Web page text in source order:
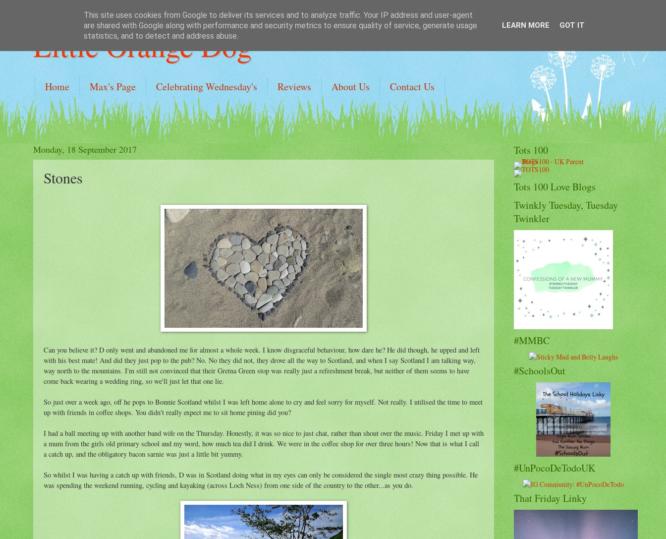
Little Orange Dog
Home Max's Page Celebrating Wednesday's Reviews About Us Contact Us
Monday, 18 September 2017
Stones
Can you believe it? D only went and abandoned me for almost a whole week. I know disgraceful behaviour, how dare he? He did though, he upped and left
with his best mate! And did they just pop to the pub? No. No they did not, they drove all the way to Scotland, and when I say Scotland I am talking way,
way north to the mountains. I'm still not convinced that their Gretna Green stop was really just a refreshment break, but neither of them seems to have
come back wearing a wedding ring, so we'll just let that one lie.
So just over a week ago, off he pops to Bonnie Scotland whilst I was left home alone to cry and feel sorry for myself. Not really. I utilised the time to meet
up with friends in coffee shops. You didn't really expect me to sit home pining did you?
I had a ball meeting up with another band wife on the Thursday. Honestly, it was so nice to just chat, rather than shout over the music. Friday I met up with
a mum from the girls old primary school and my word, how much tea did I drink. We were in the coffee shop for over three hours! Now that is what I call
a catch up, and the obligatory bacon sarnie was just a little bit yummy.
So whilst I was having a catch up with friends, D was in Scotland doing what in my eyes can only be considered the single most crazy thing possible. He
was spending the weekend running, cycling and kayaking (across Loch Ness) from one side of the country to the other...as you do.
Tots 100
Tots 100 Love Blogs
Twinkly Tuesday, Tuesday
Twinkler
#MMBC
#SchoolsOut
#UnPocoDeTodoUK
That Friday Linky
This site uses cookies from Google to deliver its services and to analyze traffic. Your IP address and user-agent
are shared with Google along with performance and security metrics to ensure quality of service, generate usage
statistics, and to detect and address abuse.
LEARN MORE GOT IT